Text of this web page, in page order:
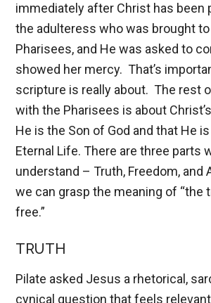
immediately after Christ has been
the adulteress who was brought
Pharisees, and He was asked to
showed her mercy. That’s
scripture is really about. The rest
with the Pharisees is about
He is the Son of God and that He
Eternal Life. There are three parts
understand – Truth, Freedom, and
we can grasp the meaning of “the
free.”
TRUTH
Pilate asked Jesus a rhetorical,
cynical question that feels